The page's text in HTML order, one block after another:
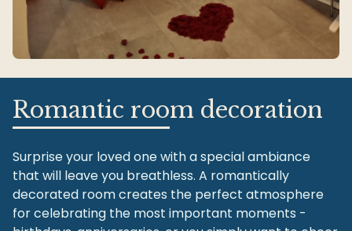
Romantic room decoration
Surprise your loved one with a special ambiance
that will leave you breathless. A romantically
decorated room creates the perfect atmosphere
for celebrating the most important moments -